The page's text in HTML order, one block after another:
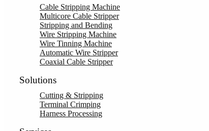
Cable Stripping Machine
Multicore Cable Stripper
Stripping and Bending
Wire Stripping Machine
Wire Tinning Machine
Automatic Wire Stripper
Coaxial Cable Stripper
Solutions
Cutting & Stripping
Terminal Crimping
Harness Processing